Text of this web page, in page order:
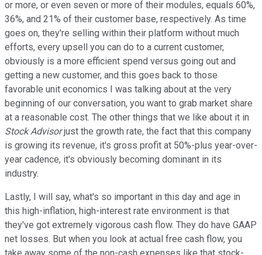
or more, or even seven or more of their modules, equals 60%,
36%, and 21% of their customer base, respectively. As time
goes on, they're selling within their platform without much
efforts, every upsell you can do to a current customer,
obviously is a more efficient spend versus going out and
getting a new customer, and this goes back to those
favorable unit economics I was talking about at the very
beginning of our conversation, you want to grab market share
at a reasonable cost. The other things that we like about it in
Stock Advisorjust the growth rate, the fact that this company
is growing its revenue, it's gross profit at 50%-plus year-over-
year cadence, it's obviously becoming dominant in its
industry.
Lastly, I will say, what's so important in this day and age in
this high-inflation, high-interest rate environment is that
they've got extremely vigorous cash flow. They do have GAAP
net losses. But when you look at actual free cash flow, you